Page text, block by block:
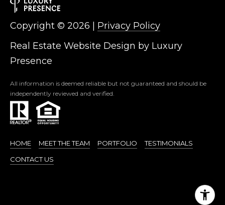
Real Estate Website Design by Luxury
Presence
Copyright © 2026 Privacy Policy
All information is deemed reliable but not guaranteed and should be
independently reviewed and verified.
HOME MEET THE TEAM PORTFOLIO
TESTIMONIALS
CONTACT US